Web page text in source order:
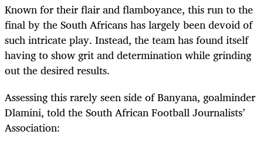
Known for their flair and flamboyance, this run to the
final by the South Africans has largely been devoid of
such intricate play. Instead, the team has found itself
having to show grit and determination while grinding
out the desired results.
Assessing this rarely seen side of Banyana, goalminder
Dlamini, told the South African Football Journalists’
Association: